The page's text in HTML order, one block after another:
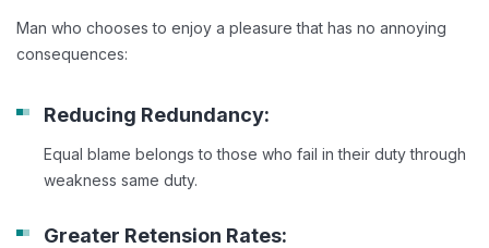
Man who chooses to enjoy a pleasure that has no annoying
consequences:
Reducing Redundancy:
Equal blame belongs to those who fail in their duty through
weakness same duty.
Greater Retension Rates: